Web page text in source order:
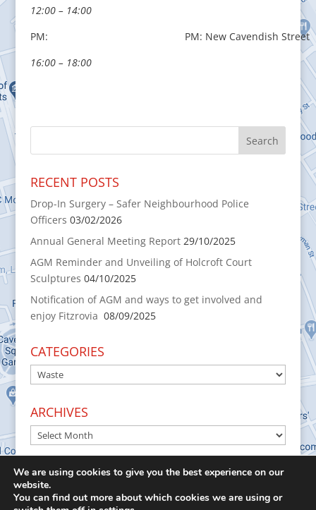
12:00 – 14:00
PM:
16:00 – 18:00
PM: New Cavendish Street
RECENT POSTS
Drop-In Surgery – Safer Neighbourhood Police
Officers 03/02/2026
Annual General Meeting Report 29/10/2025
AGM Reminder and Unveiling of Holcroft Court
Sculptures 04/10/2025
Notification of AGM and ways to get involved and
enjoy Fitzrovia 08/09/2025
CATEGORIES
CATEGORIES
ARCHIVES
ARCHIVES
We are using cookies to give you the best experience on our
website.
You can find out more about which cookies we are using or